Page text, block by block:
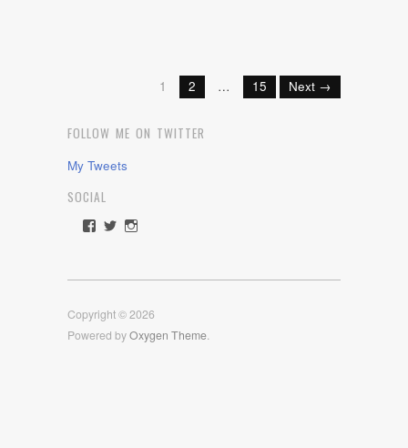
1 2 … 15 Next →
FOLLOW ME ON TWITTER
My Tweets
SOCIAL
View
Facebook
View
Twitter
View
Instagram
Copyright © 2026
Powered byOxygen Theme.